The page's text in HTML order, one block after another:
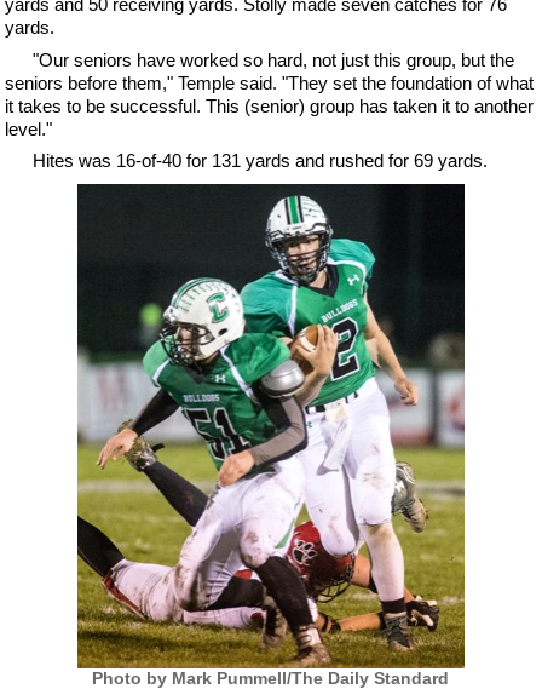
yards and 50 receiving yards. Stolly made seven catches for 76
yards.
"Our seniors have worked so hard, not just this group, but the
seniors before them," Temple said. "They set the foundation of what
it takes to be successful. This (senior) group has taken it to another
level."
Hites was 16-of-40 for 131 yards and rushed for 69 yards.
Photo by Mark Pummell/The Daily Standard